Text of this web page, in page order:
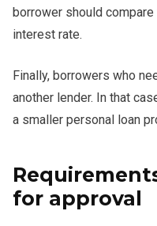
borrower should
interest rate.
Finally, borrowers who
another lender. In that
a smaller personal loan
for approval